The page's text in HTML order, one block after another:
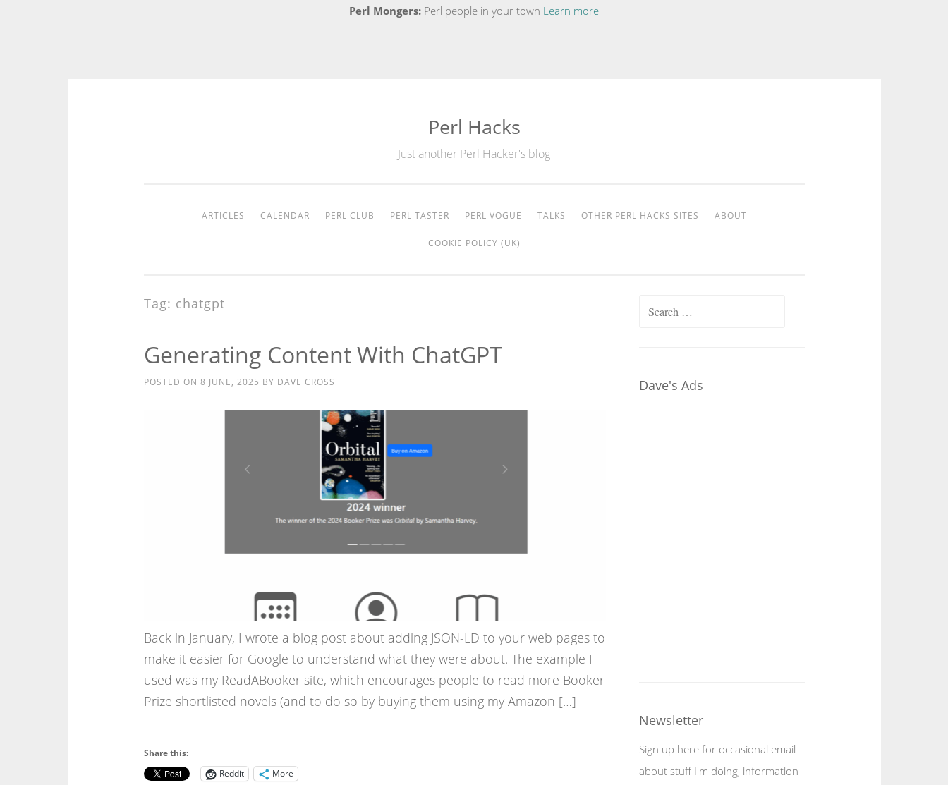
Perl Mongers: Perl people in your town Learn more
Perl Hacks
Just another Perl Hacker's blog
ARTICLES CALENDAR PERL CLUB PERL TASTER PERL VOGUE TALKS OTHER PERL HACKS SITES ABOUT
COOKIE POLICY (UK)
Tag: chatgpt
Generating Content With ChatGPT
POSTED ON 8 JUNE, 2025 BY DAVE CROSS
Back in January, I wrote a blog post about adding JSON-LD to your web pages to
make it easier for Google to understand what they were about. The example I
used was my ReadABooker site, which encourages people to read more Booker
Prize shortlisted novels (and to do so by buying them using my Amazon […]
Share this:
Reddit
More
Search
Dave's Ads
Newsletter
Sign up here for occasional email
about stuff I'm doing, information